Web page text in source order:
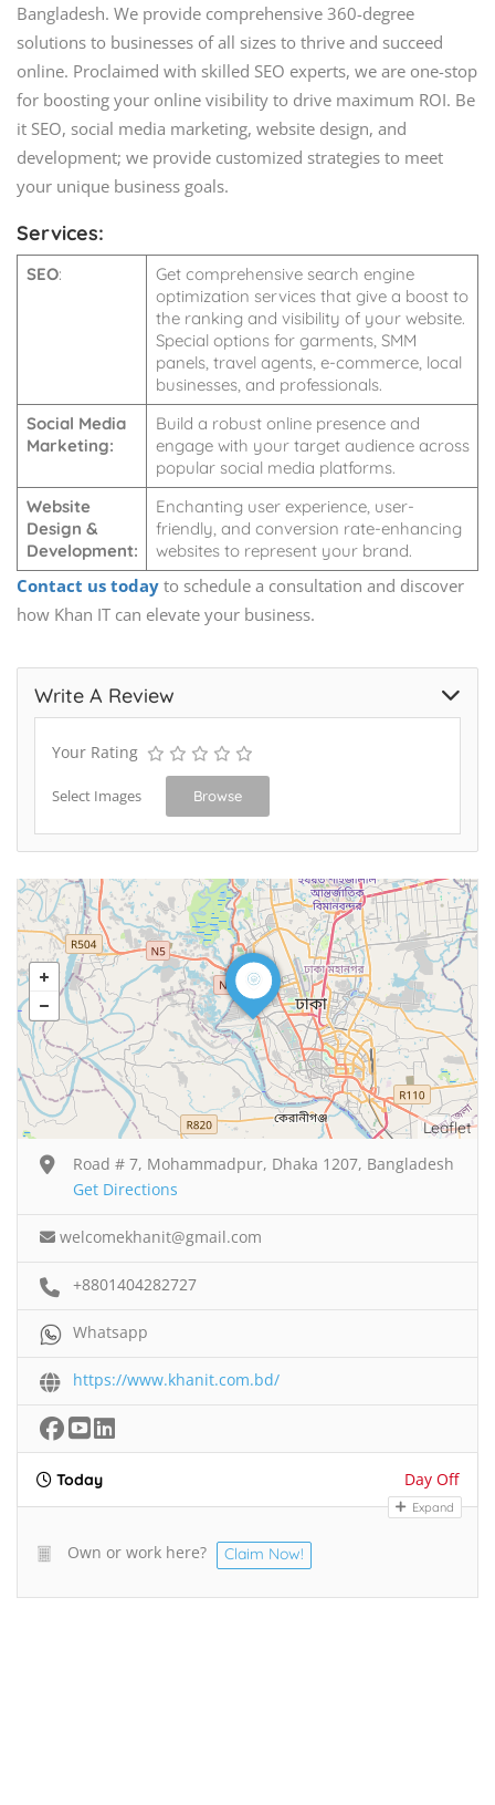
Bangladesh. We provide comprehensive 360-degree
solutions to businesses of all sizes to thrive and succeed
online. Proclaimed with skilled SEO experts, we are one-stop
for boosting your online visibility to drive maximum ROI. Be
it SEO, social media marketing, website design, and
development; we provide customized strategies to meet
your unique business goals.
Services:
SEO:
Get comprehensive search engine
optimization services that give a boost to
the ranking and visibility of your website.
Special options for garments, SMM
panels, travel agents, e-commerce, local
businesses, and professionals.
Social Media
Marketing:
Build a robust online presence and
engage with your target audience across
popular social media platforms.
Website
Design &
Development:
Enchanting user experience, user-
friendly, and conversion rate-enhancing
websites to represent your brand.
Contact us today to schedule a consultation and discover
how Khan IT can elevate your business.
Write A Review
Your Rating
Select Images Browse
Leaflet
Road # 7, Mohammadpur, Dhaka 1207, Bangladesh
Get Directions
welcomekhanit@gmail.com
+8801404282727
Whatsapp
https://www.khanit.com.bd/
Today Day Off
Expand
Own or work here? Claim Now!